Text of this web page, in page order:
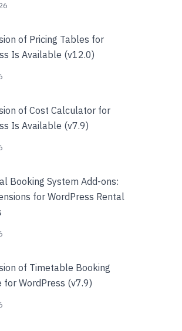
of Pricing Tables for
Is Available (v12.0)
of Cost Calculator for
Is Available (v7.9)
Booking System Add-ons:
for WordPress Rental
of Timetable Booking
for WordPress (v7.9)